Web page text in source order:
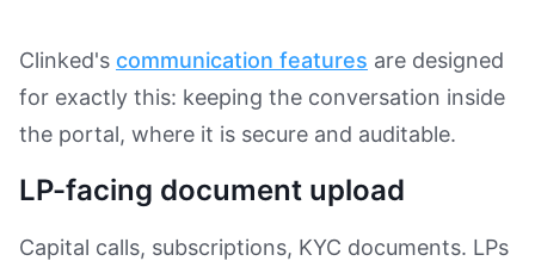
Clinked's communication features are designed
for exactly this: keeping the conversation inside
the portal, where it is secure and auditable.
LP-facing document upload
Capital calls, subscriptions, KYC documents. LPs